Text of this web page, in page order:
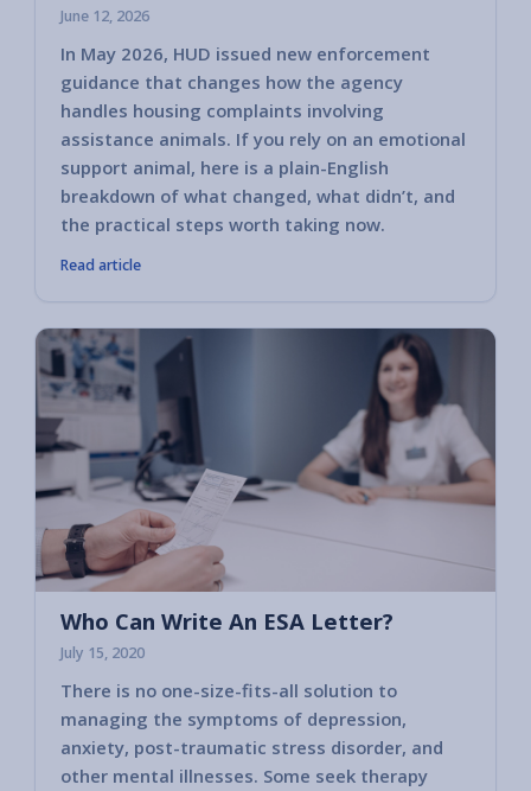
June 12, 2026
In May 2026, HUD issued new enforcement
guidance that changes how the agency
handles housing complaints involving
assistance animals. If you rely on an emotional
support animal, here is a plain-English
breakdown of what changed, what didn’t, and
the practical steps worth taking now.
Read article
Who Can Write An ESA Letter?
July 15, 2020
There is no one-size-fits-all solution to
managing the symptoms of depression,
anxiety, post-traumatic stress disorder, and
other mental illnesses. Some seek therapy